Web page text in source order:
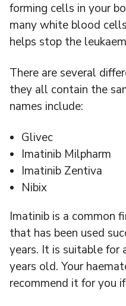
forming cells in your
many white blood
helps stop the
There are several
they all contain the
names include:
Glivec
Imatinib Milpharm
Imatinib Zentiva
Nibix
Imatinib is a common
that has been used
years. It is suitable for
years old. Your
recommend it for you